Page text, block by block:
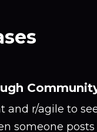
and r/agile to
someone